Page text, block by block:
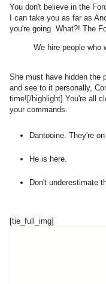
You don't believe in the
I can take you as far as
you're going. What?! The
We hire people who
She must have hidden the
and see to it personally,
time![/highlight] You're all
your commands.
Dantooine. They're on
He is here.
Don't underestimate
[tie_full_img]